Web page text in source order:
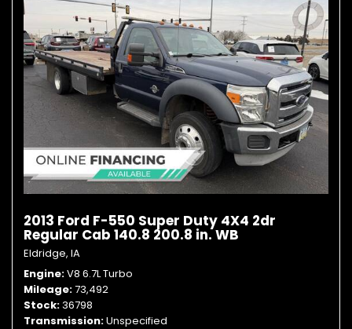
2013 Ford F-550 Super Duty 4X4 2dr
Regular Cab 140.8 200.8 in. WB
Eldridge, IA
Engine V8 6.7L Turbo
Mileage 73,492
Stock 36798
Transmission Unspecified